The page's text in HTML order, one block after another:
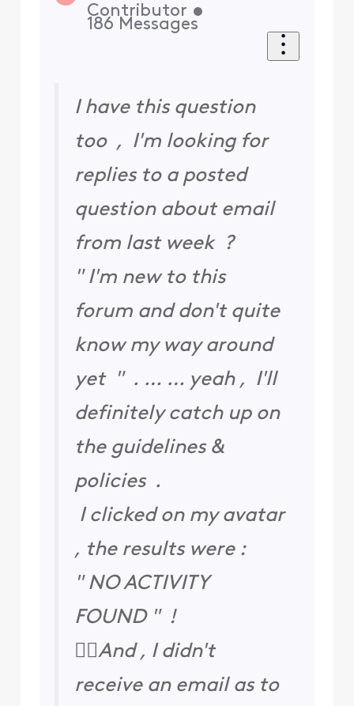
Contributor •
186 Messages
I have this question
too , I'm looking for
replies to a posted
question about email
from last week ?
" I'm new to this
forum and don't quite
know my way around
yet " . … … yeah , I'll
definitely catch up on
the guidelines &
policies .
I clicked on my avatar
, the results were :
" NO ACTIVITY
FOUND " !
🤷‍♀️And , I didn't
receive an email as to